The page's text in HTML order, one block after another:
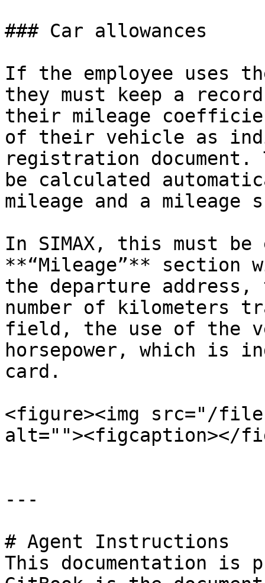
### Car allowances
If the employee uses
they must keep a
their mileage
of their vehicle as
registration document.
be calculated
mileage and a mileage
In SIMAX, this must be
**“Mileage”**
the departure
number of kilometers
field, the use of the
horsepower, which is
card.
<figure><img src="/files/
alt=""><figcaption></
---
# Agent Instructions
This documentation is